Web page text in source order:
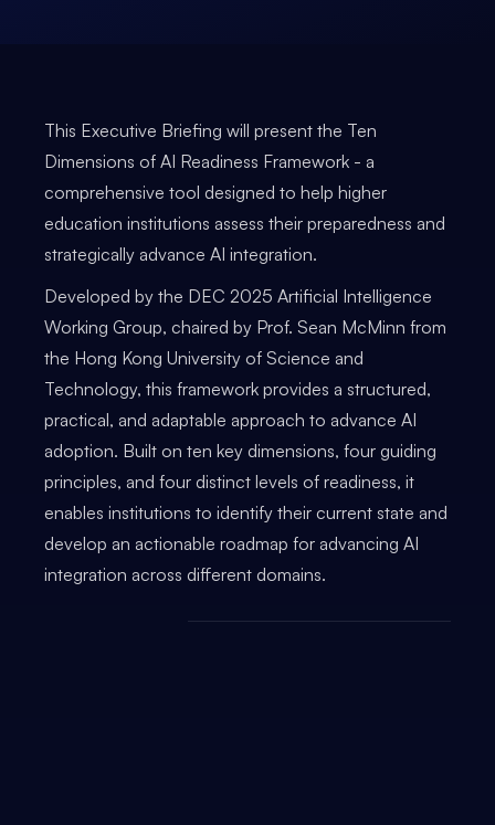
This Executive Briefing will present the Ten
Dimensions of AI Readiness Framework - a
comprehensive tool designed to help higher
education institutions assess their preparedness and
strategically advance AI integration.
Developed by the DEC 2025 Artificial Intelligence
Working Group, chaired by Prof. Sean McMinn from
the Hong Kong University of Science and
Technology, this framework provides a structured,
practical, and adaptable approach to advance AI
adoption. Built on ten key dimensions, four guiding
principles, and four distinct levels of readiness, it
enables institutions to identify their current state and
develop an actionable roadmap for advancing AI
integration across different domains.